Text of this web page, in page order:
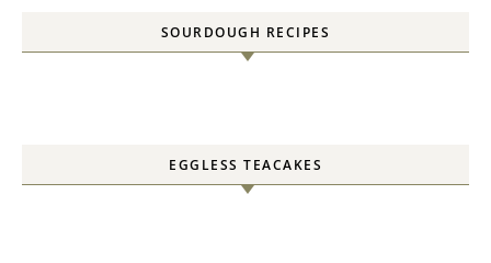
SOURDOUGH RECIPES
EGGLESS TEACAKES